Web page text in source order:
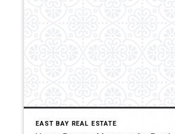
EAST BAY REAL ESTATE